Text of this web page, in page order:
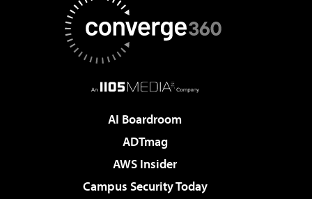
AI Boardroom
ADTmag
AWS Insider
Campus Security Today